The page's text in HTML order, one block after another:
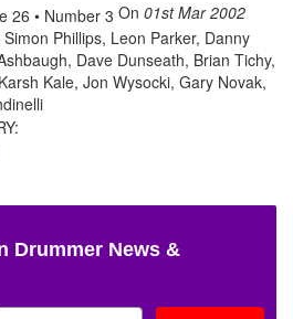
On 01st Mar 2002
Phillips, Leon Parker, Danny
Dave Dunseath, Brian Tichy,
Kale, Jon Wysocki, Gary Novak,
Drummer News &